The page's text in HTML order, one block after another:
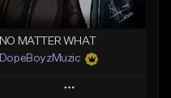
NO MATTER WHAT
DopeBoyzMuzic
Play